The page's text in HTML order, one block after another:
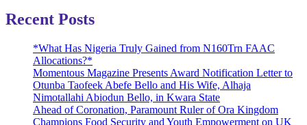
Recent Posts
*What Has Nigeria Truly Gained from N160Trn FAAC
Allocations?*
Momentous Magazine Presents Award Notification Letter to
Otunba Taofeek Abefe Bello and His Wife, Alhaja
Nimotallahi Abiodun Bello, in Kwara State
Ahead of Coronation, Paramount Ruler of Ora Kingdom
Champions Food Security and Youth Empowerment on UK